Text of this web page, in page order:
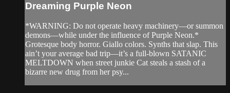
Dreaming Purple Neon
*WARNING: Do not operate heavy machinery—or summon
demons—while under the influence of Purple Neon.*
Grotesque body horror. Giallo colors. Synths that slap. This
ain’t your average bad trip—it’s a full-blown SATANIC
MELTDOWN when street junkie Cat steals a stash of a
bizarre new drug from her psy...